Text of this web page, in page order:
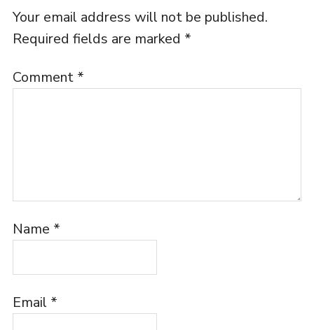
Your email address will not be published.
Required fields are marked *
Comment *
Name *
Email *